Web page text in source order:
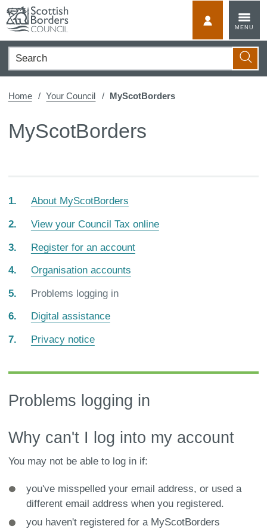
content
MENU
Search
Home Your Council MyScotBorders
MyScotBorders
About MyScotBorders
View your Council Tax online
Register for an account
Organisation accounts
You
here:
Problems logging in
Digital assistance
Privacy notice
Problems logging in
Why can't I log into my account
You may not be able to log in if:
you've misspelled your email address, or used a
different email address when you registered.
you haven't registered for a MyScotBorders